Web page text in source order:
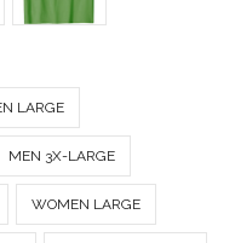
LARGE
MEN 3X-LARGE
WOMEN LARGE